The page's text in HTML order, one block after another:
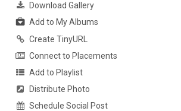
Download Gallery
Add to My Albums
Create TinyURL
Connect to Placements
Add to Playlist
Distribute Photo
Schedule Social Post